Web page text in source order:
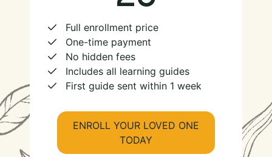
Full enrollment price
One-time payment
No hidden fees
Includes all learning guides
First guide sent within 1 week
ENROLL YOUR LOVED ONE
TODAY